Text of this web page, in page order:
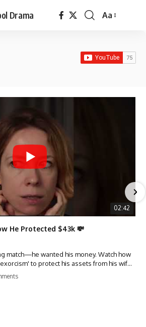
Drama
Font
Aa
02:42
He Protected $43k 💸
match—he wanted his money. Watch how
to protect his assets from his wife
in strategic exits. #revenge #finance